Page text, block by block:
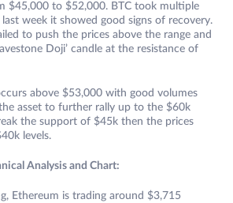
$45,000 to $52,000. BTC took multiple
week it showed good signs of recovery.
to push the prices above the range and
Doji’ candle at the resistance of
above $53,000 with good volumes
asset to further rally up to the $60k
the support of $45k then the prices
levels.
Analysis and Chart:
Ethereum is trading around $3,715